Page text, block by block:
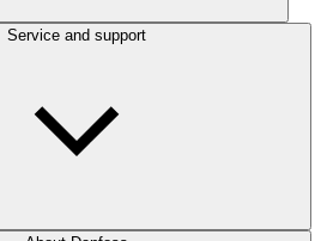
Service and support